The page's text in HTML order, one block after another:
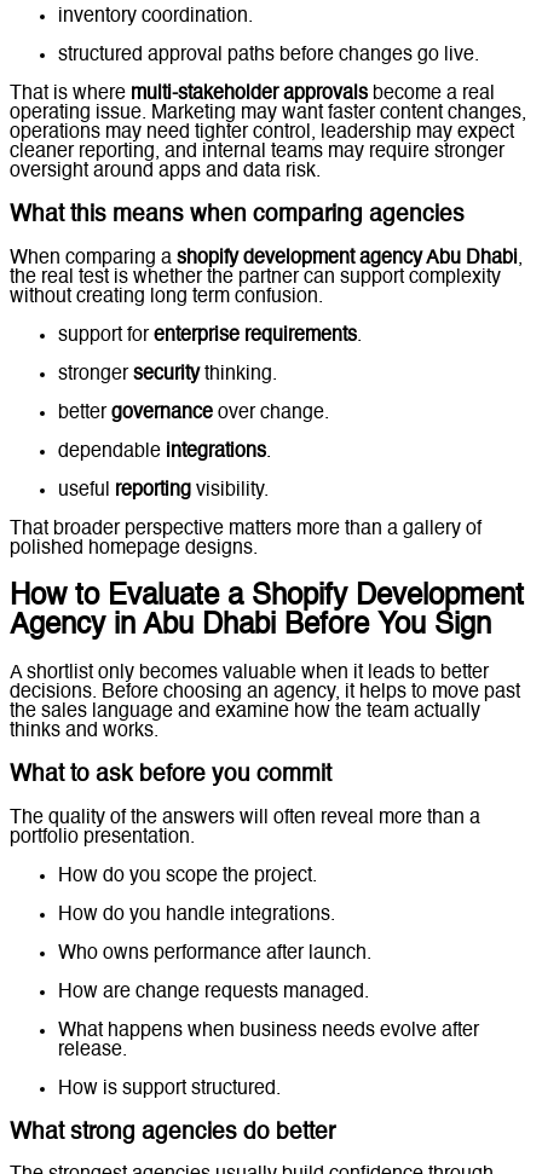
inventory coordination.
structured approval paths before changes go live.
That is where multi-stakeholder approvals become a real
operating issue. Marketing may want faster content changes,
operations may need tighter control, leadership may expect
cleaner reporting, and internal teams may require stronger
oversight around apps and data risk.
What this means when comparing agencies
When comparing a shopify development agency Abu Dhabi ,
the real test is whether the partner can support complexity
without creating long term confusion.
support forenterprise requirements.
strongersecuritythinking.
bettergovernance over change.
dependable
integrations.
useful
reporting visibility.
That broader perspective matters more than a gallery of
polished homepage designs.
How to Evaluate a Shopify Development
Agency in Abu Dhabi Before You Sign
A shortlist only becomes valuable when it leads to better
decisions. Before choosing an agency, it helps to move past
the sales language and examine how the team actually
thinks and works.
What to ask before you commit
The quality of the answers will often reveal more than a
portfolio presentation.
How do you scope the project.
How do you handle integrations.
Who owns performance after launch.
How are change requests managed.
What happens when business needs evolve after
release.
How is support structured.
What strong agencies do better